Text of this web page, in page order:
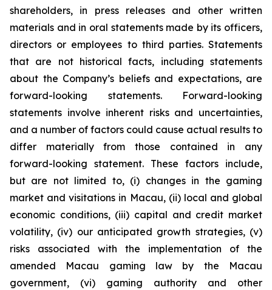
shareholders, in press releases and other written
materials and in oral statements made by its officers,
directors or employees to third parties. Statements
that are not historical facts, including statements
about the Company’s beliefs and expectations, are
forward-looking statements. Forward-looking
statements involve inherent risks and uncertainties,
and a number of factors could cause actual results to
differ materially from those contained in any
forward-looking statement. These factors include,
but are not limited to, (i) changes in the gaming
market and visitations in Macau, (ii) local and global
economic conditions, (iii) capital and credit market
volatility, (iv) our anticipated growth strategies, (v)
risks associated with the implementation of the
amended Macau gaming law by the Macau
government, (vi) gaming authority and other